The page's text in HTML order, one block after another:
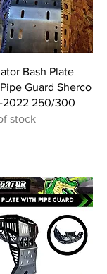
Quick View
Bash Plate
Guard Sherco
2022 250/300
stock